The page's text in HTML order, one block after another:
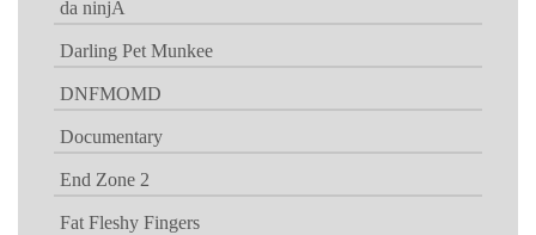
da ninjA
Darling Pet Munkee
DNFMOMD
Documentary
End Zone 2
Fat Fleshy Fingers